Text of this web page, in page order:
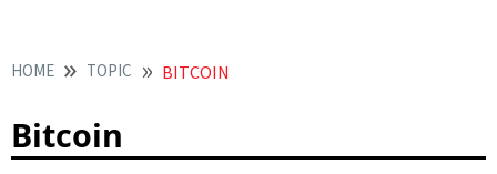
HOME TOPIC BITCOIN
Bitcoin